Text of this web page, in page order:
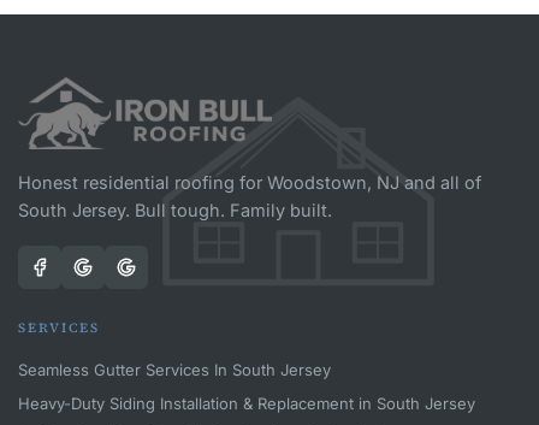
Honest residential roofing for Woodstown, NJ and all of
South Jersey. Bull tough. Family built.
SERVICES
Seamless Gutter Services In South Jersey
Heavy-Duty Siding Installation & Replacement in South Jersey